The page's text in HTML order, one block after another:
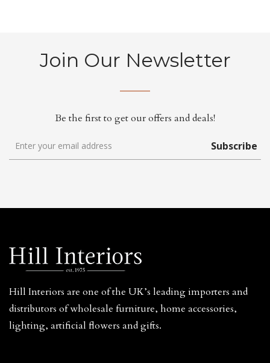
Join Our Newsletter
Be the first to get our offers and deals!
Subscribe
Hill Interiors are one of the UK’s leading importers and
distributors of wholesale furniture, home accessories,
lighting, artificial flowers and gifts.